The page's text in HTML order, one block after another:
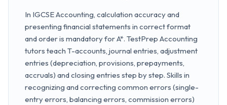
In IGCSE Accounting, calculation accuracy and
presenting financial statements in correct format
and order is mandatory for A*. TestPrep Accounting
tutors teach T-accounts, journal entries, adjustment
entries (depreciation, provisions, prepayments,
accruals) and closing entries step by step. Skills in
recognizing and correcting common errors (single-
entry errors, balancing errors, commission errors)